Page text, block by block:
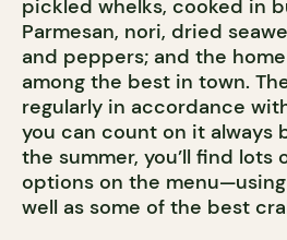
pickled whelks, cooked in
Parmesan, nori, dried
and peppers; and the home
among the best in town.
regularly in accordance
you can count on it always
the summer, you’ll find lots
options on the
well as some of the best